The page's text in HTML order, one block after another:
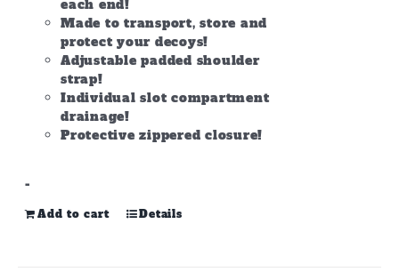
each end!
Made to transport, store and
protect your decoys!
Adjustable padded shoulder
strap!
Individual slot compartment
drainage!
Protective zippered closure!
-
Add to cart Details